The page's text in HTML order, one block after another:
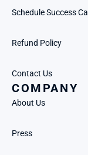
Schedule Success Call
Refund Policy
Contact Us
COMPANY
About Us
Press